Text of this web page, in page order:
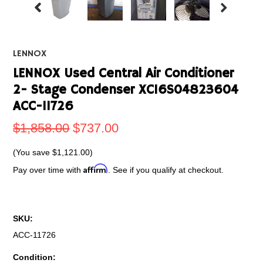
LENNOX
LENNOX Used Central Air Conditioner
2- Stage Condenser XC16S04823604
ACC-11726
$1,858.00 $737.00
(You save$1,121.00)
Pay over time withAffirm . See if you qualify at checkout.
SKU:
ACC-11726
Condition: